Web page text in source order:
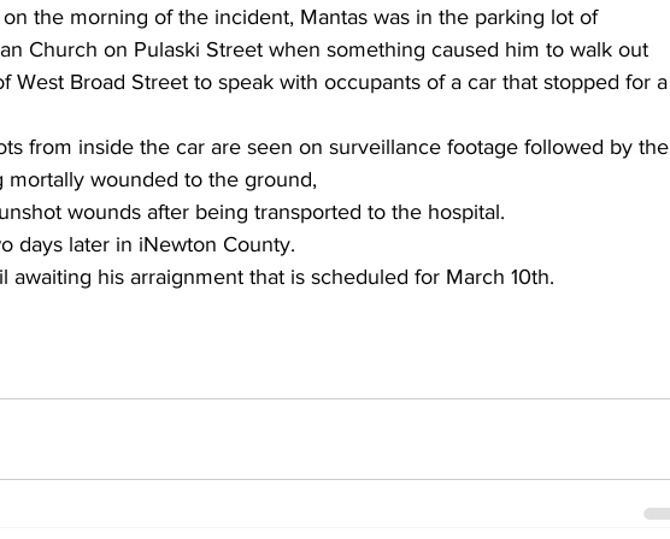
the morning of the incident, Mantas was in the parking lot of
Church on Pulaski Street when something caused him to walk out
West Broad Street to speak with occupants of a car that stopped for a
from inside the car are seen on surveillance footage followed by the
mortally wounded to the ground,
wounds after being transported to the hospital.
days later in iNewton County.
awaiting his arraignment that is scheduled for March 10th.